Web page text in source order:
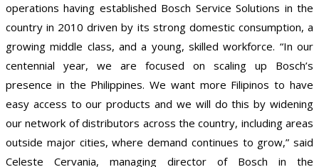
operations having established Bosch Service Solutions in the
country in 2010 driven by its strong domestic consumption, a
growing middle class, and a young, skilled workforce. “In our
centennial year, we are focused on scaling up Bosch’s
presence in the Philippines. We want more Filipinos to have
easy access to our products and we will do this by widening
our network of distributors across the country, including areas
outside major cities, where demand continues to grow,” said
Celeste Cervania, managing director of Bosch in the